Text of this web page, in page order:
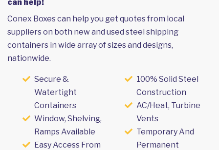
can help!
Conex Boxes can help you get quotes from local
suppliers on both new and used steel shipping
containers in wide array of sizes and designs,
nationwide.
Secure &
Watertight
Containers
Window, Shelving,
Ramps Available
Easy Access From
100% Solid Steel
Construction
AC/Heat, Turbine
Vents
Temporary And
Permanent